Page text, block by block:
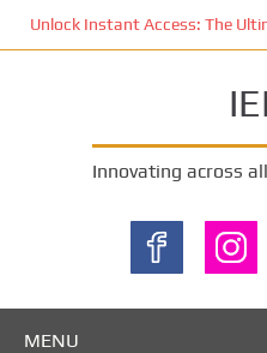
Unlock Instant Access: The
Innovating across
MENU